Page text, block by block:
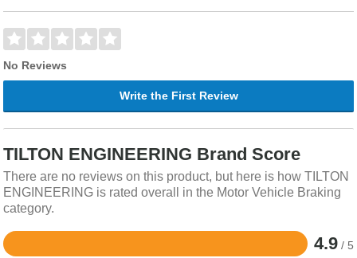
No Reviews
Write the First Review
TILTON ENGINEERING Brand Score
There are no reviews on this product, but here is how TILTON
ENGINEERING is rated overall in the Motor Vehicle Braking
category.
4.9 / 5
Rated